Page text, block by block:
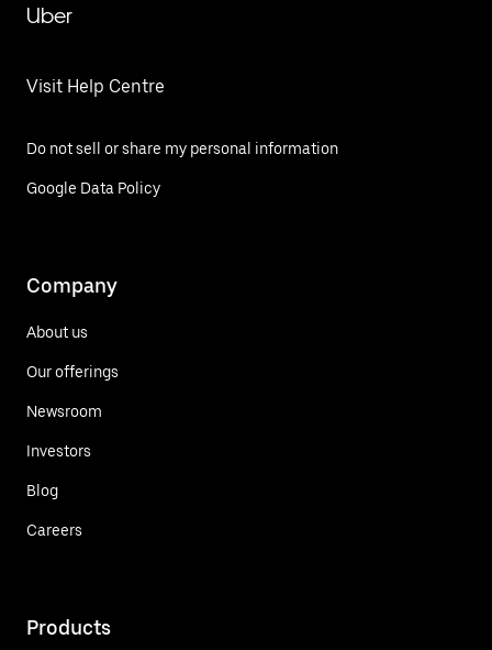
Uber
Visit Help Centre
Do not sell or share my personal information
Google Data Policy
Company
About us
Our offerings
Newsroom
Investors
Blog
Careers
Products